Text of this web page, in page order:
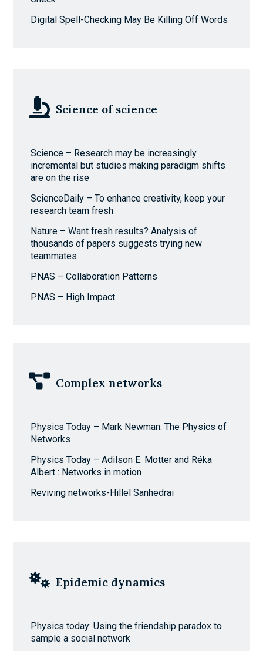
Digital Spell-Checking May Be Killing Off Words
Science of science
Science – Research may be increasingly
incremental but studies making paradigm shifts
are on the rise
ScienceDaily – To enhance creativity, keep your
research team fresh
Nature – Want fresh results? Analysis of
thousands of papers suggests trying new
teammates
PNAS – Collaboration Patterns
PNAS – High Impact
Complex networks
Physics Today – Mark Newman: The Physics of
Networks
Physics Today – Adilson E. Motter and Réka
Albert : Networks in motion
Reviving networks-Hillel Sanhedrai
Epidemic dynamics
Physics today: Using the friendship paradox to
sample a social network